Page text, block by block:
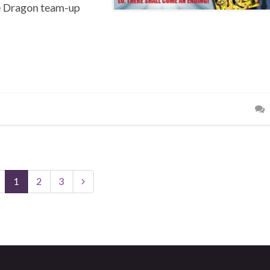
Dragon team-up
1 2 3